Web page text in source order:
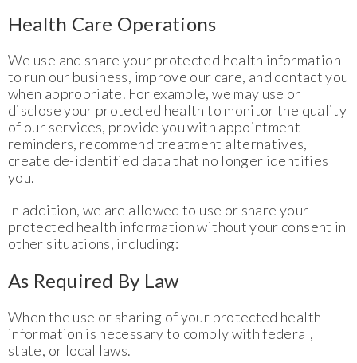
Health Care Operations
We use and share your protected health information
to run our business, improve our care, and contact you
when appropriate. For example, we may use or
disclose your protected health to monitor the quality
of our services, provide you with appointment
reminders, recommend treatment alternatives,
create de-identified data that no longer identifies
you.
In addition, we are allowed to use or share your
protected health information without your consent in
other situations, including:
As Required By Law
When the use or sharing of your protected health
information is necessary to comply with federal,
state, or local laws.